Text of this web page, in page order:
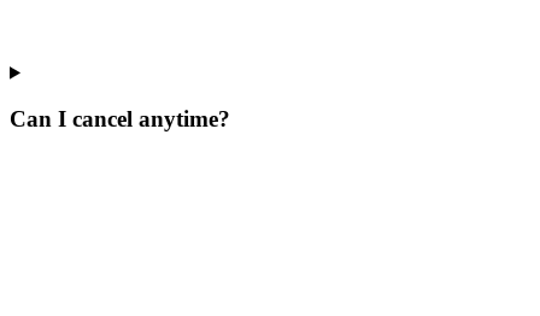
Can I cancel anytime?